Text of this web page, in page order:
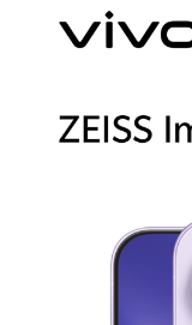
My Account